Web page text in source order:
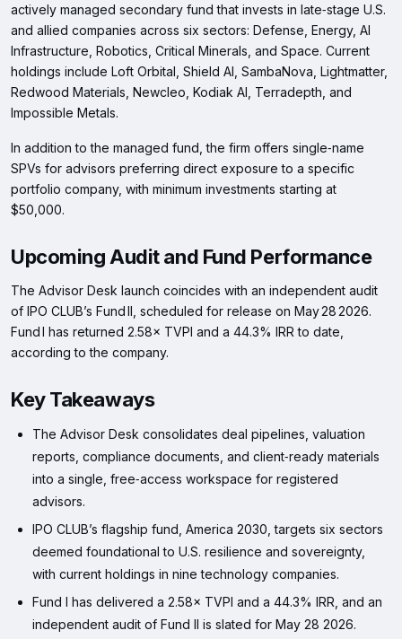
actively managed secondary fund that invests in late‑stage U.S.
and allied companies across six sectors: Defense, Energy, AI
Infrastructure, Robotics, Critical Minerals, and Space. Current
holdings include Loft Orbital, Shield AI, SambaNova, Lightmatter,
Redwood Materials, Newcleo, Kodiak AI, Terradepth, and
Impossible Metals.
In addition to the managed fund, the firm offers single‑name
SPVs for advisors preferring direct exposure to a specific
portfolio company, with minimum investments starting at
$50,000.
Upcoming Audit and Fund Performance
The Advisor Desk launch coincides with an independent audit
of IPO CLUB’s Fund II, scheduled for release on May 28 2026.
Fund I has returned 2.58× TVPI and a 44.3% IRR to date,
according to the company.
Key Takeaways
The Advisor Desk consolidates deal pipelines, valuation
reports, compliance documents, and client‑ready materials
into a single, free‑access workspace for registered
advisors.
IPO CLUB’s flagship fund, America 2030, targets six sectors
deemed foundational to U.S. resilience and sovereignty,
with current holdings in nine technology companies.
Fund I has delivered a 2.58× TVPI and a 44.3% IRR, and an
independent audit of Fund II is slated for May 28 2026.